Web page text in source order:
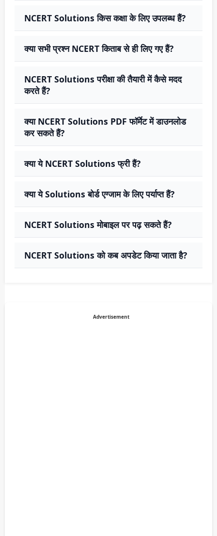
NCERT Solutions किस कक्षा के लिए उपलब्ध हैं?
क्या सभी प्रश्न NCERT किताब से ही लिए गए हैं?
NCERT Solutions परीक्षा की तैयारी में कैसे मदद
करते हैं?
क्या NCERT Solutions PDF फॉर्मेट में डाउनलोड
कर सकते हैं?
क्या ये NCERT Solutions फ्री हैं?
क्या ये Solutions बोर्ड एग्जाम के लिए पर्याप्त हैं?
NCERT Solutions मोबाइल पर पढ़ सकते हैं?
NCERT Solutions को कब अपडेट किया जाता है?
Advertisement